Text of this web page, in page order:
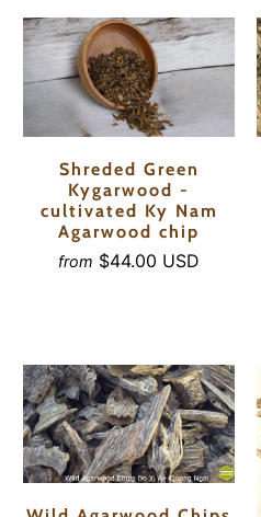
Shreded Green
Kygarwood -
cultivated Ky Nam
Agarwood chip
from $44.00 USD